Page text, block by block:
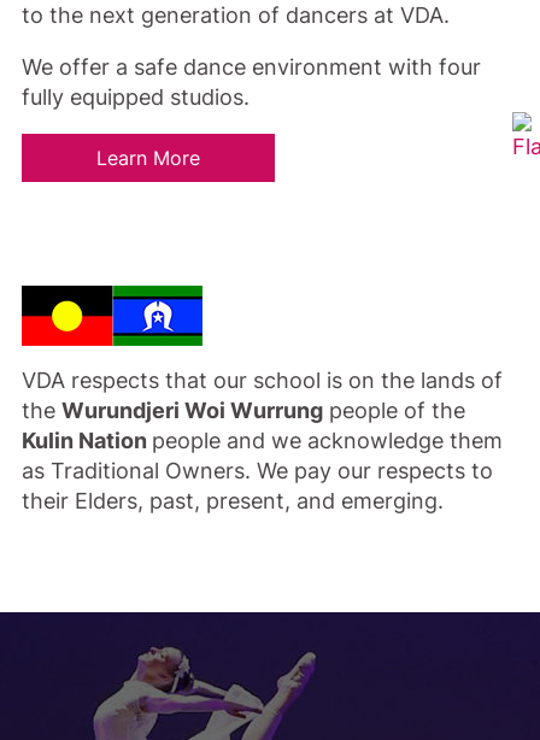
to the next generation of dancers at VDA.
We offer a safe dance environment with four
fully equipped studios.
Learn More
VDA respects that our school is on the lands of
the Wurundjeri Woi Wurrung people of the
Kulin Nation people and we acknowledge them
as Traditional Owners. We pay our respects to
their Elders, past, present, and emerging.